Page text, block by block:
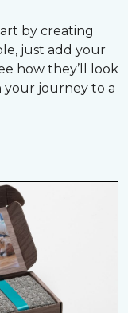
by creating
just add your
how they’ll look
your journey to a